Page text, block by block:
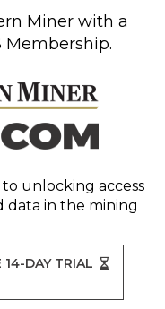
Miner with a
Membership.
unlocking access
data in the mining
14-DAY TRIAL